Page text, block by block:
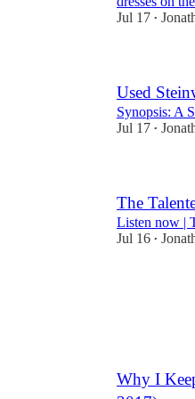
Jul 17 •
Used
Synopsis: A
Jul 17 •
The
Listen now |
Jul 16 •
Why I